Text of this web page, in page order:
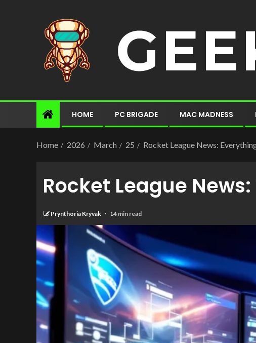
HOME PC BRIGADE MAC MADNESS
Home 2026 March 25 Rocket League News:
Rocket League
Prynthoria Kryvak 14 min read